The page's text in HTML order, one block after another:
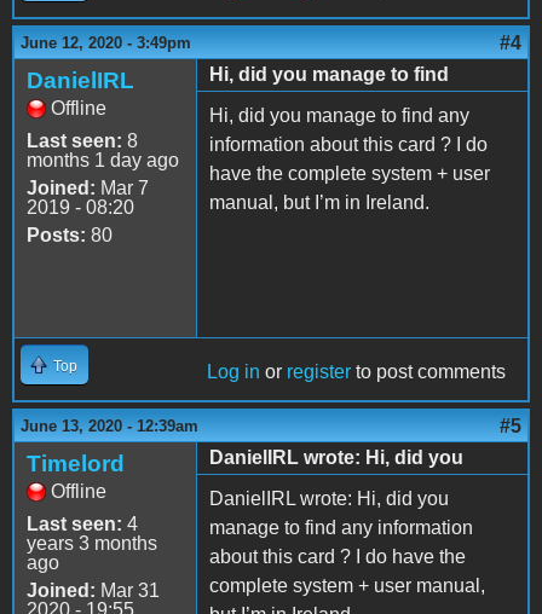
June 12, 2020 - 3:49pm #4
DanielIRL
Offline
Last seen: 8
months 1 day ago
Joined: Mar 7
2019 - 08:20
Posts: 80
Hi, did you manage to find
Hi, did you manage to find any
information about this card ? I do
have the complete system + user
manual, but I’m in Ireland.
Top Log in or register to post comments
June 13, 2020 - 12:39am #5
Timelord
Offline
Last seen: 4
years 3 months
ago
Joined: Mar 31
2020 - 19:55
DanielIRL wrote: Hi, did you
DanielIRL wrote: Hi, did you
manage to find any information
about this card ? I do have the
complete system + user manual,